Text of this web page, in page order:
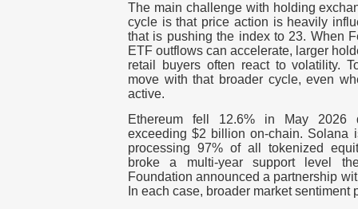
The main challenge with holding
cycle is that price action is heavily
that is pushing the index to 23. When
ETF outflows can accelerate, larger
retail buyers often react tovolatility.
move with that broader cycle, even
active.
Ethereum fell 12.6% in May 2026
exceeding $2 billionon-chain. Solana
processing 97% of all tokenized
broke a multi-year support level
Foundation announced a partnership
In each case, broader market sentiment